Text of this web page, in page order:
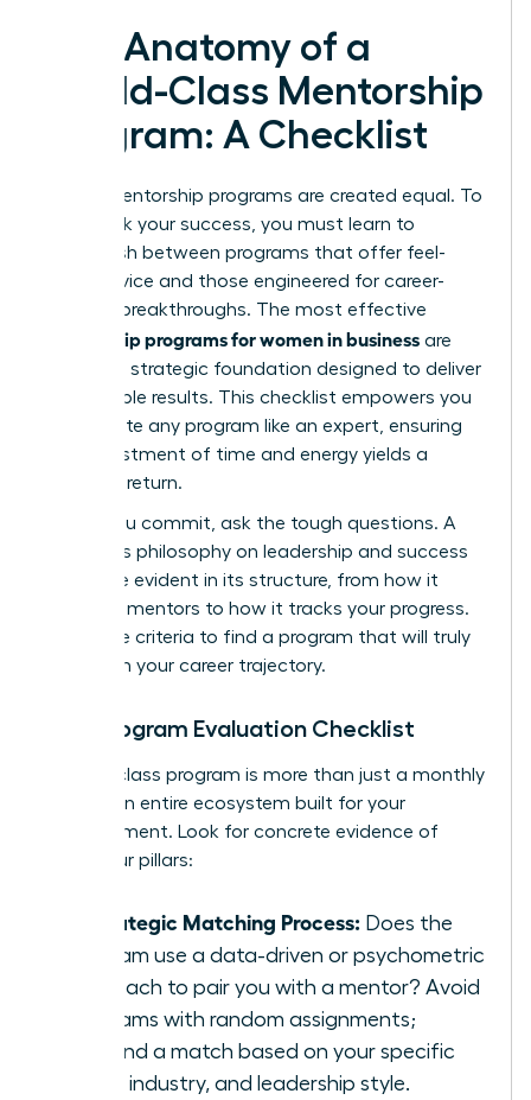
The Anatomy of a
World-Class Mentorship
Program: A Checklist
Not all mentorship programs are created equal. To
fast-track your success, you must learn to
distinguish between programs that offer feel-
good advice and those engineered for career-
defining breakthroughs. The most effective
mentorship programs for women in business are
built on a strategic foundation designed to deliver
measurable results. This checklist empowers you
to evaluate any program like an expert, ensuring
your investment of time and energy yields a
powerful return.
Before you commit, ask the tough questions. A
program’s philosophy on leadership and success
should be evident in its structure, from how it
matches mentors to how it tracks your progress.
Use these criteria to find a program that will truly
transform your career trajectory.
Your Program Evaluation Checklist
A world-class program is more than just a monthly
call. It’s an entire ecosystem built for your
advancement. Look for concrete evidence of
these four pillars:
A Strategic Matching Process: Does the
program use a data-driven or psychometric
approach to pair you with a mentor? Avoid
programs with random assignments;
demand a match based on your specific
goals, industry, and leadership style.